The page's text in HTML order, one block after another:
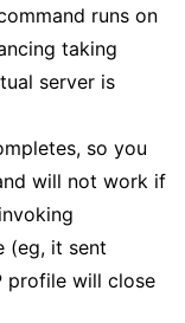
runs on
taking
server is
so you
will not work if
(eg, it sent
profile will close